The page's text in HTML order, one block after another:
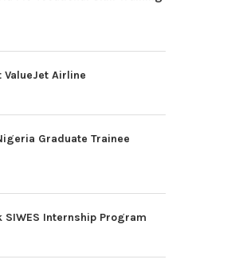
Airline
Graduate Trainee
SIWES Internship Program